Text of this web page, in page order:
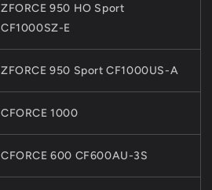
ZFORCE 950 HO Sport
CF1000SZ-E
ZFORCE 950 Sport CF1000US-A
CFORCE 1000
CFORCE 600 CF600AU-3S